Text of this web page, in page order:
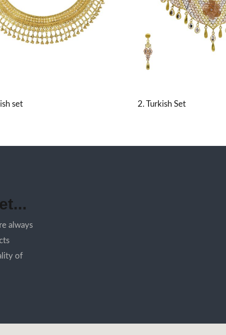
set 2. Turkish Set
always
of